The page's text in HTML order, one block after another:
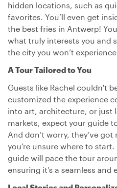
hidden locations, such as
favorites. You’ll even get
the best fries in Antwerp!
what truly interests you and
the city you won’t
A Tour Tailored to You
Guests like Rachel couldn't
customized the experience
into art, architecture, or just
markets, expect your guide
And don’t worry, they’ve
you’re unsure where to
guide will pace the tour
ensuring it's a seamless and